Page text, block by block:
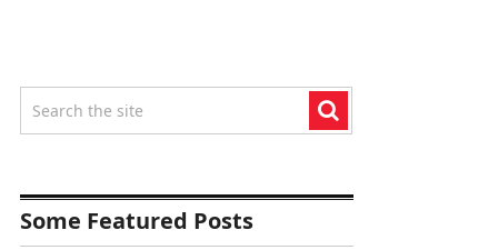
Some Featured Posts